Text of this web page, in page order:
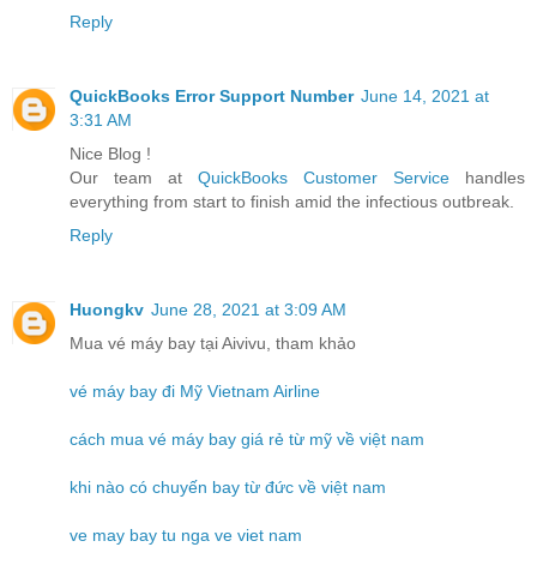
Reply
QuickBooks Error Support Number June 14, 2021 at
3:31 AM
Nice Blog !
Our team at QuickBooks Customer Service handles
everything from start to finish amid the infectious outbreak.
Reply
Huongkv June 28, 2021 at 3:09 AM
Mua vé máy bay tại Aivivu, tham khảo
vé máy bay đi Mỹ Vietnam Airline
cách mua vé máy bay giá rẻ từ mỹ về việt nam
khi nào có chuyến bay từ đức về việt nam
ve may bay tu nga ve viet nam